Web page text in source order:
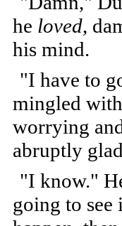
he loved,
his mind.
"I have to
mingled
worrying
abruptly
"I know."
going to